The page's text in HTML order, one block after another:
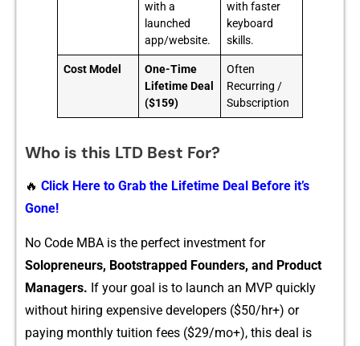
with a
launched
app/website.
with faster
keyboard
skills.
Cost Model
One-Time
Lifetime Deal
($159)
Often
Recurring /
Subscription
Who is this LTD Best For?
🔥 Click Here to Grab the Lifetime Deal Before it’s
Gone!
No Code MBA is the pe​rfect investment for
S‌olopreneurs, Bootstrapped Founders, and Product
Man‍agers. I⁠f your⁠ goal is to launc‍h an MVP qu‌ickl​y
without hiring exp​ensive developers‍ ($50/hr+‍) or‌
pay⁠ing monthly tuition fees ($29/m​o+)​, this deal is